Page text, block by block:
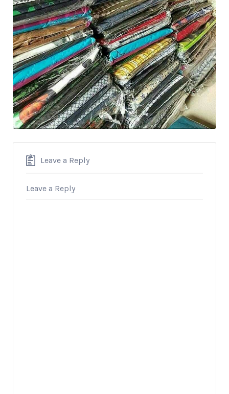
Leave a Reply
Leave a Reply